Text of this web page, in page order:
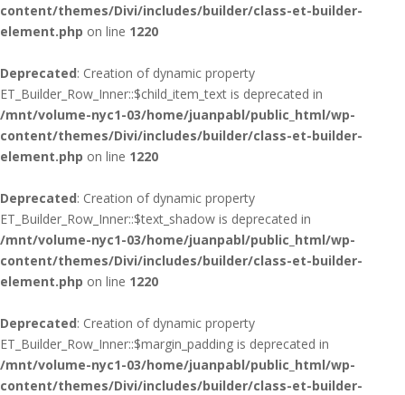
content/themes/Divi/includes/builder/class-et-builder-
element.php on line 1220
Deprecated: Creation of dynamic property
ET_Builder_Row_Inner::$child_item_text is deprecated in
/mnt/volume-nyc1-03/home/juanpabl/public_html/wp-
content/themes/Divi/includes/builder/class-et-builder-
element.php on line 1220
Deprecated: Creation of dynamic property
ET_Builder_Row_Inner::$text_shadow is deprecated in
/mnt/volume-nyc1-03/home/juanpabl/public_html/wp-
content/themes/Divi/includes/builder/class-et-builder-
element.php on line 1220
Deprecated: Creation of dynamic property
ET_Builder_Row_Inner::$margin_padding is deprecated in
/mnt/volume-nyc1-03/home/juanpabl/public_html/wp-
content/themes/Divi/includes/builder/class-et-builder-